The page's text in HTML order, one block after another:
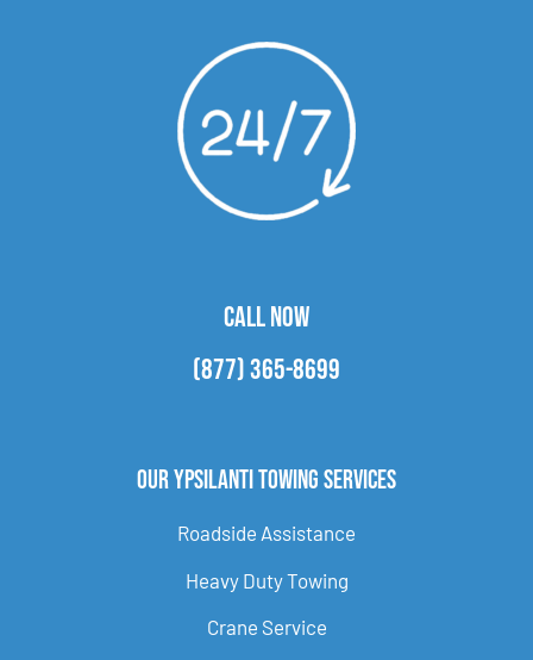
CALL NOW
(877) 365-8699
Our Ypsilanti Towing Services
Roadside Assistance
Heavy Duty Towing
Crane Service